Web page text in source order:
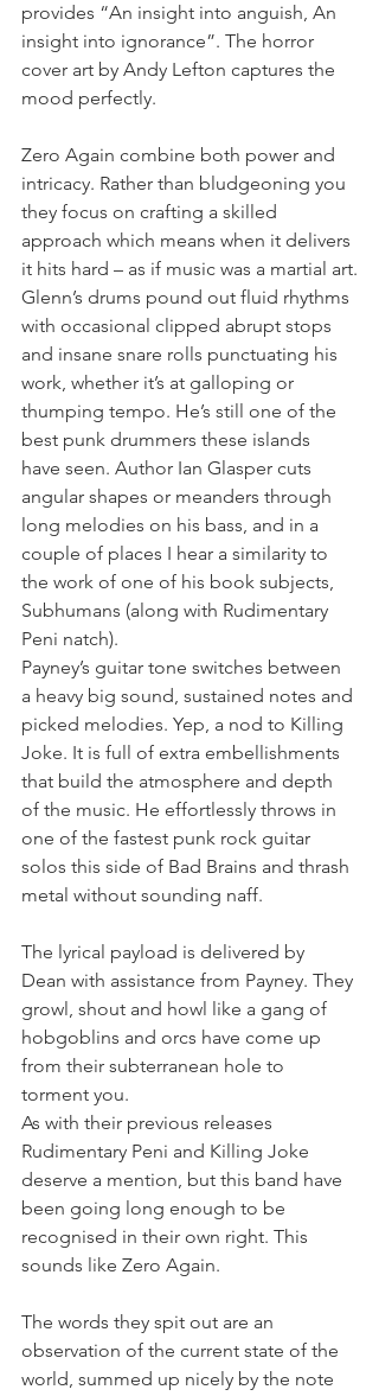
provides “An insight into anguish, An
insight into ignorance”. The horror
cover art by Andy Lefton captures the
mood perfectly.
Zero Again combine both power and
intricacy. Rather than bludgeoning you
they focus on crafting a skilled
approach which means when it delivers
it hits hard – as if music was a martial art.
Glenn’s drums pound out fluid rhythms
with occasional clipped abrupt stops
and insane snare rolls punctuating his
work, whether it’s at galloping or
thumping tempo. He’s still one of the
best punk drummers these islands
have seen. Author Ian Glasper cuts
angular shapes or meanders through
long melodies on his bass, and in a
couple of places I hear a similarity to
the work of one of his book subjects,
Subhumans (along with Rudimentary
Peni natch).
Payney’s guitar tone switches between
a heavy big sound, sustained notes and
picked melodies. Yep, a nod to Killing
Joke. It is full of extra embellishments
that build the atmosphere and depth
of the music. He effortlessly throws in
one of the fastest punk rock guitar
solos this side of Bad Brains and thrash
metal without sounding naff.
The lyrical payload is delivered by
Dean with assistance from Payney. They
growl, shout and howl like a gang of
hobgoblins and orcs have come up
from their subterranean hole to
torment you.
As with their previous releases
Rudimentary Peni and Killing Joke
deserve a mention, but this band have
been going long enough to be
recognised in their own right. This
sounds like Zero Again.
The words they spit out are an
observation of the current state of the
world, summed up nicely by the note